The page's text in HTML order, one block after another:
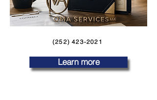
(252) 423-2021
Learn more